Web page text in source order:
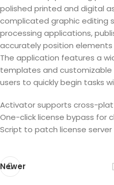
polished printed and digital
complicated graphic editing
processing applications,
accurately position
The application features a
templates and
users to quickly begin tasks
Activator supports cross-
One-click license bypass for
Script to patch license server
Newer